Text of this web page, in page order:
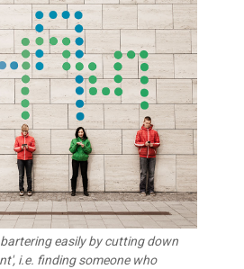
easily by cutting down
i.e. finding someone who